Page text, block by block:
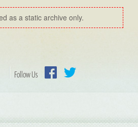
as a static archive only.
Follow Us